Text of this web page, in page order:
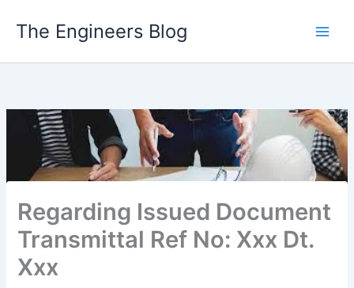
The Engineers Blog
Regarding Issued Document
Transmittal Ref No: Xxx Dt.
Xxx